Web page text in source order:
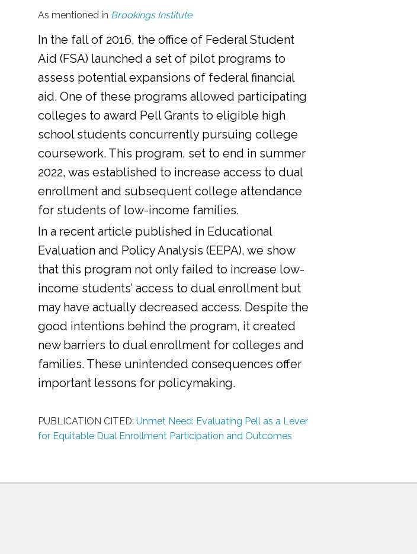
As mentioned in Brookings Institute
In the fall of 2016, the office of Federal Student
Aid (FSA) launched a set of pilot programs to
assess potential expansions of federal financial
aid. One of these programs allowed participating
colleges to award Pell Grants to eligible high
school students concurrently pursuing college
coursework. This program, set to end in summer
2022, was established to increase access to dual
enrollment and subsequent college attendance
for students of low-income families.
In a recent article published in Educational
Evaluation and Policy Analysis (EEPA), we show
that this program not only failed to increase low-
income students’ access to dual enrollment but
may have actually decreased access. Despite the
good intentions behind the program, it created
new barriers to dual enrollment for colleges and
families. These unintended consequences offer
important lessons for policymaking.
PUBLICATION CITED: Unmet Need: Evaluating Pell as a Lever
for Equitable Dual Enrollment Participation and Outcomes